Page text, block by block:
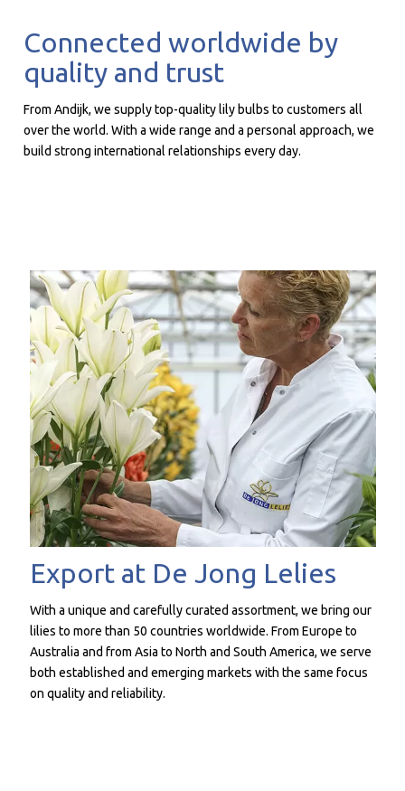
Connected worldwide by
quality and trust
From Andijk, we supply top-quality lily bulbs to customers all
over the world. With a wide range and a personal approach, we
build strong international relationships every day.
Export at De Jong Lelies
With a unique and carefully curated assortment, we bring our
lilies to more than 50 countries worldwide. From Europe to
Australia and from Asia to North and South America, we serve
both established and emerging markets with the same focus
on quality and reliability.